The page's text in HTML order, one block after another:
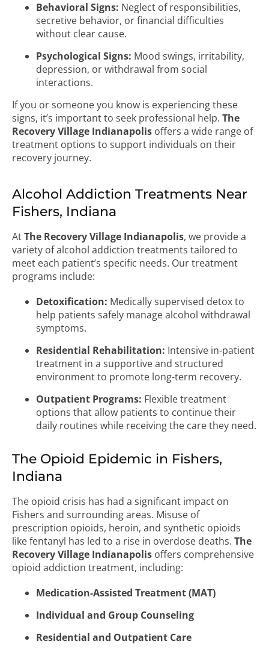
Behavioral Signs: Neglect of responsibilities,
secretive behavior, or financial difficulties
without clear cause.
Psychological Signs: Mood swings, irritability,
depression, or withdrawal from social
interactions.
If you or someone you know is experiencing these
signs, it’s important to seek professional help. The
Recovery Village Indianapolis offers a wide range of
treatment options to support individuals on their
recovery journey.
Alcohol Addiction Treatments Near
Fishers, Indiana
AtThe Recovery Village Indianapolis, we provide a
variety of alcohol addiction treatments tailored to
meet each patient’s specific needs. Our treatment
programs include:
Detoxification: Medically supervised detox to
help patients safely manage alcohol withdrawal
symptoms.
Residential Rehabilitation: Intensive in-patient
treatment in a supportive and structured
environment to promote long-term recovery.
Outpatient Programs: Flexible treatment
options that allow patients to continue their
daily routines while receiving the care they need.
The Opioid Epidemic in Fishers,
Indiana
The opioid crisis has had a significant impact on
Fishers and surrounding areas. Misuse of
prescription opioids, heroin, and synthetic opioids
like fentanyl has led to a rise in overdose deaths. The
Recovery Village Indianapolis offers comprehensive
opioid addiction treatment, including:
Medication-Assisted Treatment (MAT)
Individual and Group Counseling
Residential and Outpatient Care